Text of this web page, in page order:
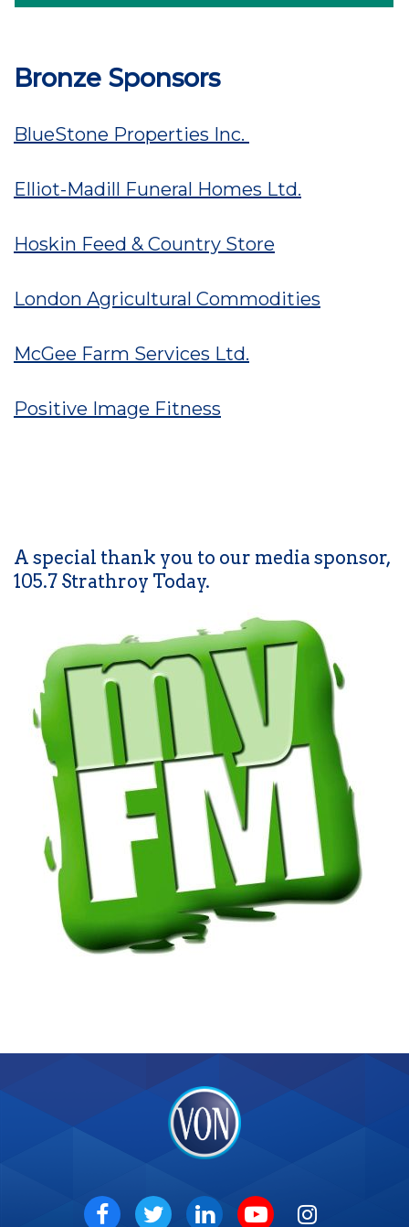
Bronze Sponsors
BlueStone Properties Inc.
Elliot-Madill Funeral Homes Ltd.
Hoskin Feed & Country Store
London Agricultural Commodities
McGee Farm Services Ltd.
Positive Image Fitness
A special thank you to our media sponsor,
105.7 Strathroy Today.
Social